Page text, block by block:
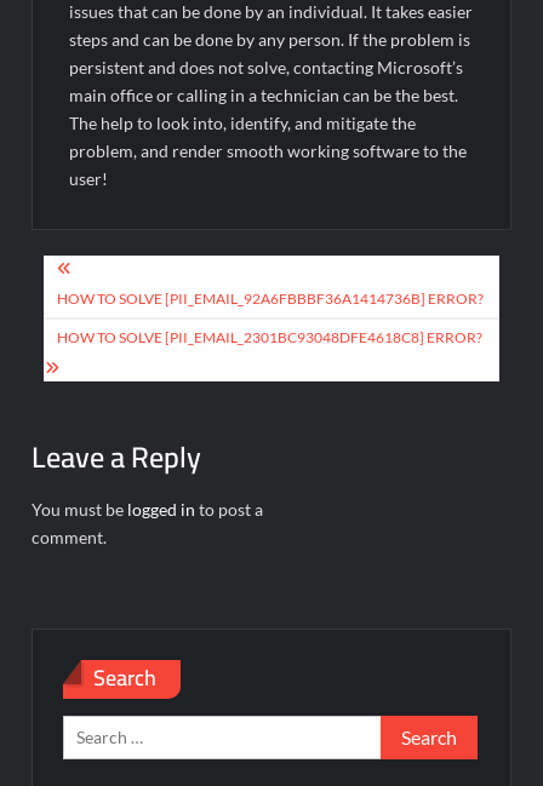
issues that can be done by an individual. It takes easier
steps and can be done by any person. If the problem is
persistent and does not solve, contacting Microsoft’s
main office or calling in a technician can be the best.
The help to look into, identify, and mitigate the
problem, and render smooth working software to the
user!
Post
navigation
HOW TO SOLVE [PII_EMAIL_92A6FBBBF36A1414736B] ERROR?
HOW TO SOLVE [PII_EMAIL_2301BC93048DFE4618C8] ERROR?
Leave a Reply
You must be logged in to post a
comment.
Search
Search
for: